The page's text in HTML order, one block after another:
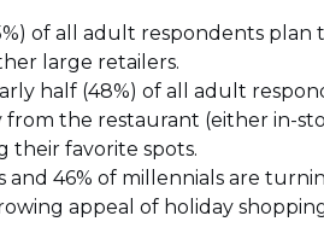
of all adult respondents
large retailers.
half (48%) of all adult
the restaurant (either in-
their favorite spots.
and 46% of millennials are
appeal of holiday